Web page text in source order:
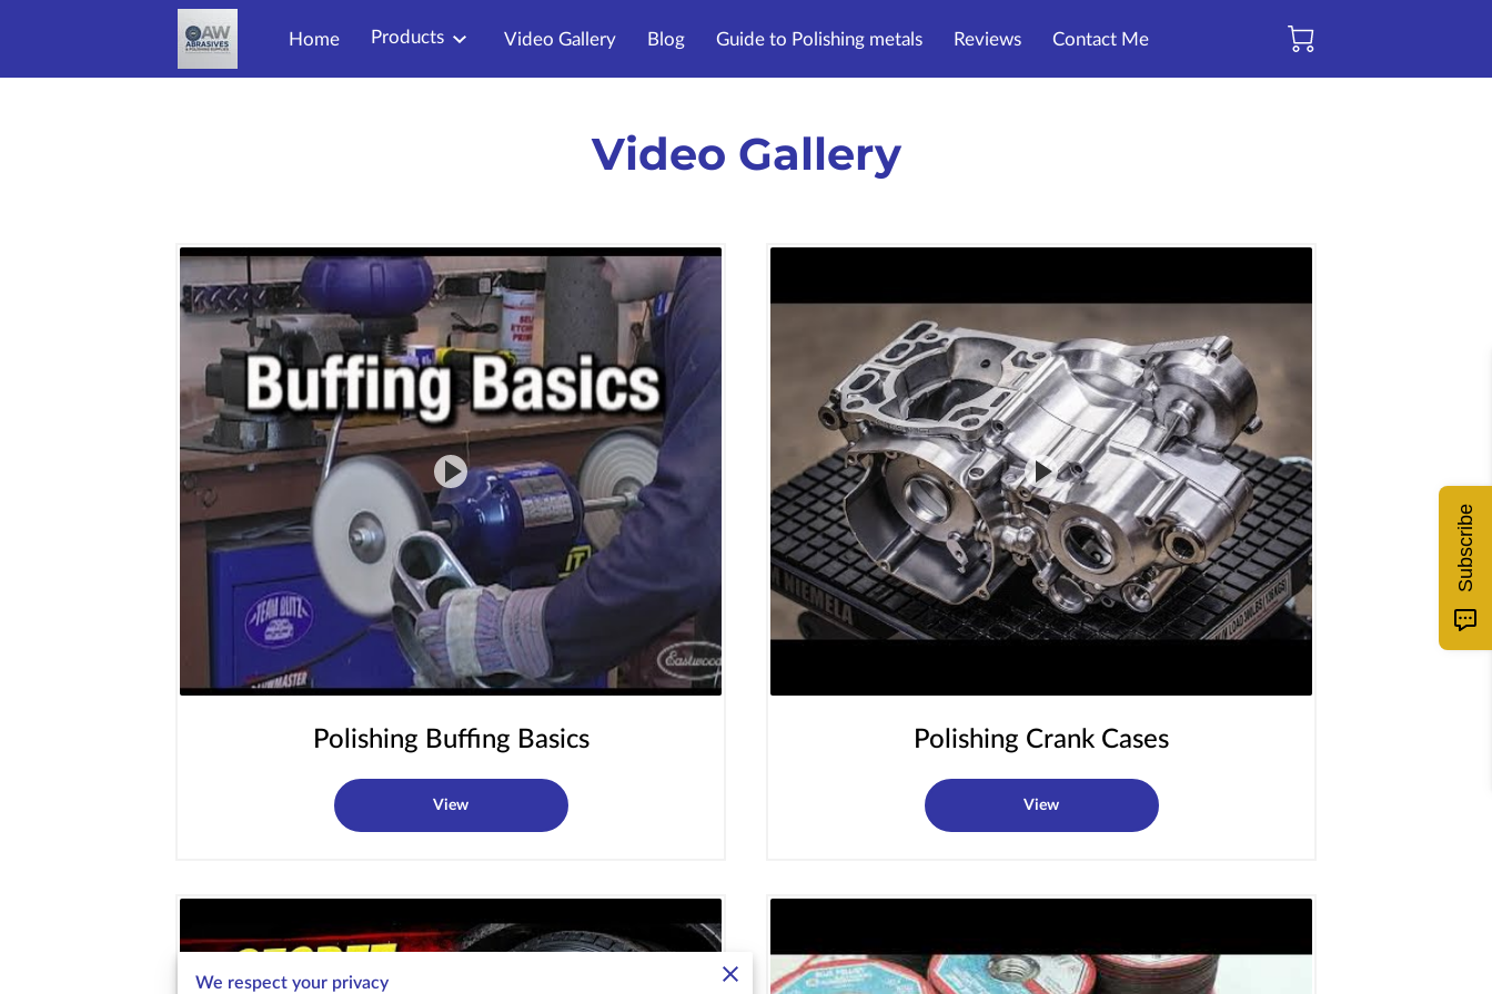
Home Products Video Gallery Blog Guide to Polishing metals Reviews Contact Me
Video Gallery
Polishing Buffing Basics
View
Polishing Crank Cases
View
We respect your privacy
Subscribe